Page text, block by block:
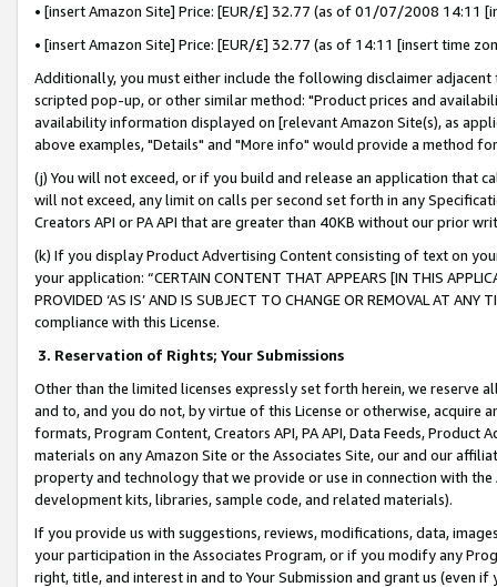
• [insert Amazon Site] Price: [EUR/£] 32.77 (as of 01/07/2008 14:11
• [insert Amazon Site] Price: [EUR/£] 32.77 (as of 14:11 [insert time
Additionally, you must either include the following disclaimer
scripted pop-up, or other similar method: "Product prices and
availability information displayed on [relevant Amazon Site(s), as
above examples, "Details" and "More info" would provide a method
(j) You will not exceed, or if you build and release an application that
will not exceed, any limit on calls per second set forth in any
Creators API or PA API that are greater than 40KB without our prior
(k) If you display Product Advertising Content consisting of text on
your application: “CERTAIN CONTENT THAT APPEARS [IN THIS
PROVIDED ‘AS IS’ AND IS SUBJECT TO CHANGE OR REMOVAL AT
compliance with this License.
3. Reservation of Rights; Your Submissions
Other than the limited licenses expressly set forth herein, we
and to, and you do not, by virtue of this License or otherwise, acquire
formats, Program Content, Creators API, PA API, Data Feeds,
materials on any Amazon Site or the Associates Site, our and our
property and technology that we provide or use in connection with
development kits, libraries, sample code, and related materials).
If you provide us with suggestions, reviews, modifications, data,
your participation in the Associates Program, or if you modify any
right, title, and interest in and to Your Submission and grant us (even